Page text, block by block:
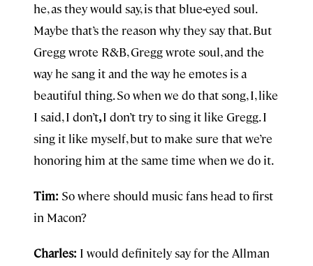
he, as they would say, is that blue-eyed soul.
Maybe that’s the reason why they say that. But
Gregg wrote R&B, Gregg wrote soul, and the
way he sang it and the way he emotes is a
beautiful thing. So when we do that song, I, like
I said, I don’t,I don’t try to sing it like Gregg. I
sing it like myself, but to make sure that we’re
honoring him at the same time when we do it.
Tim: So where should music fans head to first
in Macon?
Charles: I would definitely say for the Allman